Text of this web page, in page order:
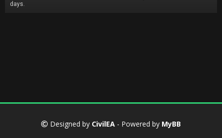
days.
Designed by CivilEA - Powered by MyBB